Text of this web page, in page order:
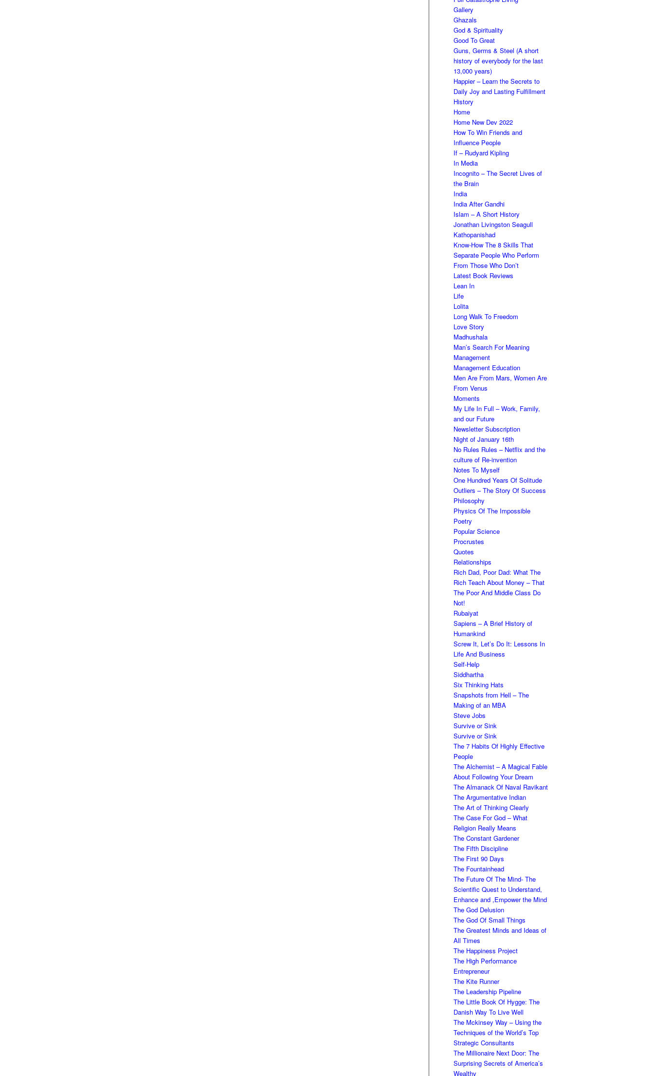
Gallery
Ghazals
God & Spirituality
Good To Great
Guns, Germs & Steel (A short
history of everybody for the last
13,000 years)
Happier – Learn the Secrets to
Daily Joy and Lasting Fulfillment
History
Home
Home New Dev 2022
How To Win Friends and
Influence People
If – Rudyard Kipling
In Media
Incognito – The Secret Lives of
the Brain
India
India After Gandhi
Islam – A Short History
Jonathan Livingston Seagull
Kathopanishad
Know-How The 8 Skills That
Separate People Who Perform
From Those Who Don’t
Latest Book Reviews
Lean In
Life
Lolita
Long Walk To Freedom
Love Story
Madhushala
Man’s Search For Meaning
Management
Management Education
Men Are From Mars, Women Are
From Venus
Moments
My Life In Full – Work, Family,
and our Future
Newsletter Subscription
Night of January 16th
No Rules Rules – Netflix and the
culture of Re-invention
Notes To Myself
One Hundred Years Of Solitude
Outliers – The Story Of Success
Philosophy
Physics Of The Impossible
Poetry
Popular Science
Procrustes
Quotes
Relationships
Rich Dad, Poor Dad: What The
Rich Teach About Money – That
The Poor And Middle Class Do
Not!
Rubaiyat
Sapiens – A Brief History of
Humankind
Screw It, Let’s Do It: Lessons In
Life And Business
Self-Help
Siddhartha
Six Thinking Hats
Snapshots from Hell – The
Making of an MBA
Steve Jobs
Survive or Sink
Survive or Sink
The 7 Habits Of Highly Effective
People
The Alchemist – A Magical Fable
About Following Your Dream
The Almanack Of Naval Ravikant
The Argumentative Indian
The Art of Thinking Clearly
The Case For God – What
Religion Really Means
The Constant Gardener
The Fifth Discipline
The First 90 Days
The Fountainhead
The Future Of The Mind- The
Scientific Quest to Understand,
Enhance and ,Empower the Mind
The God Delusion
The God Of Small Things
The Greatest Minds and Ideas of
All Times
The Happiness Project
The High Performance
Entrepreneur
The Kite Runner
The Leadership Pipeline
The Little Book Of Hygge: The
Danish Way To Live Well
The Mckinsey Way – Using the
Techniques of the World’s Top
Strategic Consultants
The Millionaire Next Door: The
Surprising Secrets of America’s
Wealthy